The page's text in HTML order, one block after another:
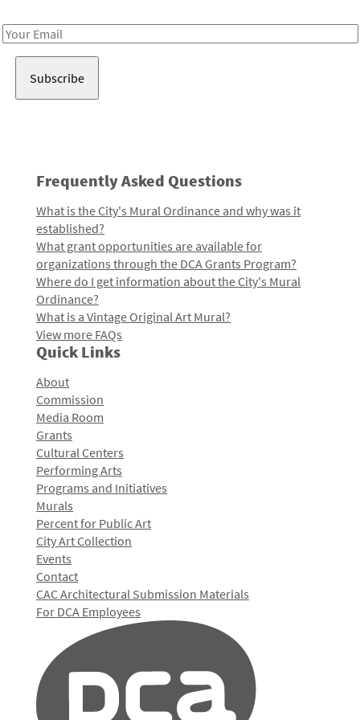
Email
Frequently Asked Questions
What is the City's Mural Ordinance and why was it
established?
What grant opportunities are available for
organizations through the DCA Grants Program?
Where do I get information about the City's Mural
Ordinance?
What is a Vintage Original Art Mural?
View more FAQs
Quick Links
About
Commission
Media Room
Grants
Cultural Centers
Performing Arts
Programs and Initiatives
Murals
Percent for Public Art
City Art Collection
Events
Contact
CAC Architectural Submission Materials
For DCA Employees